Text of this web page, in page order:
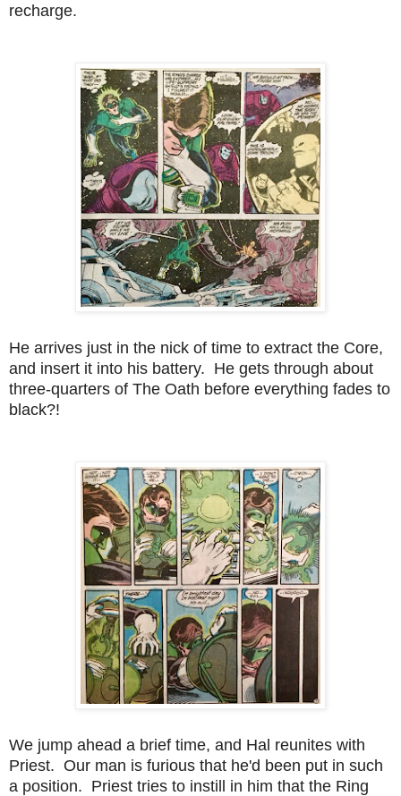
recharge.
He arrives just in the nick of time to extract the Core,
and insert it into his battery. He gets through about
three-quarters of The Oath before everything fades to
black?!
We jump ahead a brief time, and Hal reunites with
Priest. Our man is furious that he'd been put in such
a position. Priest tries to instill in him that the Ring